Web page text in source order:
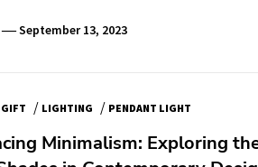
September 13, 2023
/ LIGHTING / PENDANT LIGHT
Minimalism: Exploring